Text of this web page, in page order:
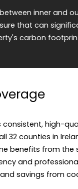
inner and
that can
carbon
consistent, high-
32 counties in
benefits from the
and
savings from